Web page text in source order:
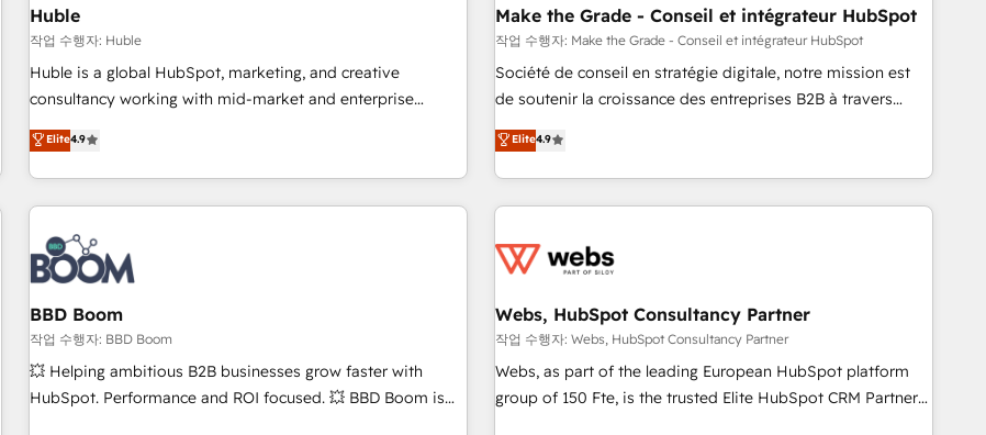
2021 🌟INBOUND’19 HubSpot Rising Star Why us?
Harnessing the full potential of the powerful HubSpot CRM.
✔️A team of HubSpot experts backed by over 10+ years of
HubSpot experience ✔️Flexible pricing models — Hourly-fee
(HubSpot Admin + Project Manager); and Fixed Project Cost
(as per requirement). ✔️Helped over 25,000+ customers so
and technology to improve customer experiences. With our
bright people, exciting ideas and can-do mentality, we
ensure revenue growth on a daily basis. So tell us your
challenge; our passionate and growth driven team of 100+
www.brightdigital.com
Huble
작업 수행자: Huble
Huble is a global HubSpot, marketing, and creative
consultancy working with mid-market and enterprise
businesses. We go beyond implementation, shaping the
strategy, processes, and teams that turn HubSpot into a
genuine growth engine. Named HubSpot's Global Partner of
the Year in 2024, consistently ranked among their top 5
partners worldwide, and with over 15 years in the
ecosystem, Huble has built a track record that speaks for
itself. One company, one operating model, delivering across
offices and consulting teams in the UK, USA, Canada,
Germany, France, Belgium, Singapore, and South Africa.
Certified compliant with ISO/IEC 27001:2022 and ISO
9001:2015 across all seven international offices and 175+
Elite4.9
Make the Grade - Conseil et intégrateur HubSpot
작업 수행자: Make the Grade - Conseil et intégrateur HubSpot
Société de conseil en stratégie digitale, notre mission est
de soutenir la croissance des entreprises B2B à travers
l’acquisition de nouveaux clients, l'intégration CRM et le
développement des revenus auprès de vos comptes
existants. En France et à l'international, nous travaillons
avec des ETI ambitieuses, des grands groupes voulant aller
florissantes. Nos 3 grandes expertises sont : ➤ L’intégration
équipes marketing, commerciales et support client (data
migration, synchronisation API, audit et maintenance) ➤ La
création de sites internet de conversion qui transforment
les visiteurs en opportunités d'affaires ➤ La mise en place
Elite4.9
BBD Boom
작업 수행자: BBD Boom
💥 Helping ambitious B2B businesses grow faster with
HubSpot. Performance and ROI focused. 💥 BBD Boom is
Webs, HubSpot Consultancy Partner
작업 수행자: Webs, HubSpot Consultancy Partner
Webs, as part of the leading European HubSpot platform
group of 150 Fte, is the trusted Elite HubSpot CRM Partner